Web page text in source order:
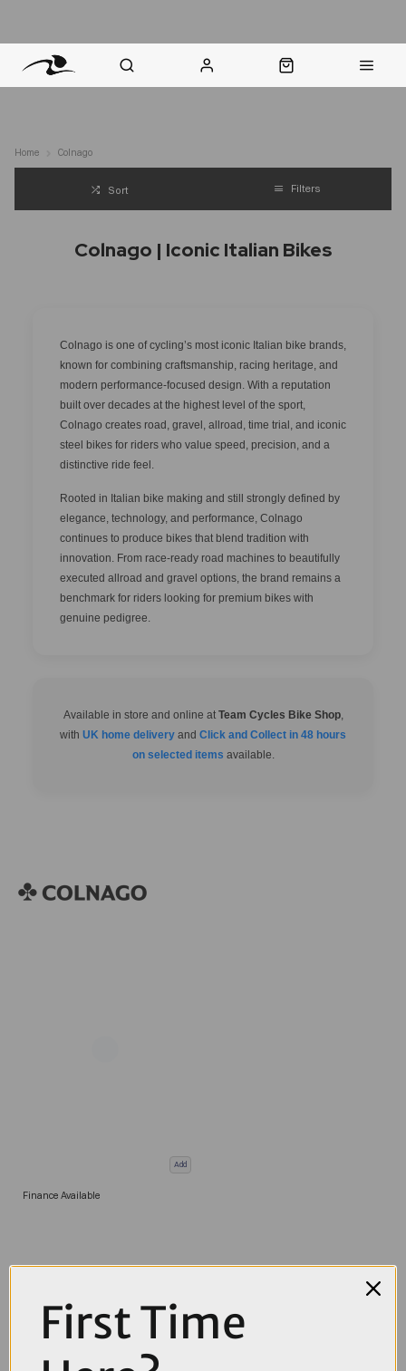
Home Colnago
Sort Filters
Colnago | Iconic Italian Bikes
Colnago is one of cycling’s most iconic Italian bike brands,
known for combining craftsmanship, racing heritage, and
modern performance-focused design. With a reputation
built over decades at the highest level of the sport,
Colnago creates road, gravel, allroad, time trial, and iconic
steel bikes for riders who value speed, precision, and a
distinctive ride feel.
Rooted in Italian bike making and still strongly defined by
elegance, technology, and performance, Colnago
continues to produce bikes that blend tradition with
innovation. From race-ready road machines to beautifully
executed allroad and gravel options, the brand remains a
benchmark for riders looking for premium bikes with
genuine pedigree.
Available in store and online at Team Cycles Bike Shop,
with UK home delivery and Click and Collect in 48 hours
on selected items available.
Add
Finance Available
First Time